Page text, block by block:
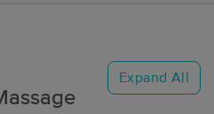
Expand All